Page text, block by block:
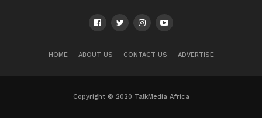
HOME ABOUT US CONTACT US ADVERTISE
Copyright © 2020 TalkMedia Africa